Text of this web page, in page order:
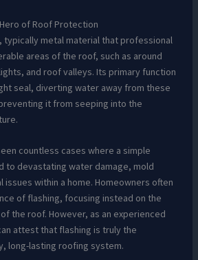
of Roof Protection
typically metal material that professional
areas of the roof, such as around
and roof valleys. Its primary function
seal, diverting water away from these
it from seeping into the
countless cases where a simple
to devastating water damage, mold
issues within a home. Homeowners often
of flashing, focusing instead on the
the roof. However, as an experienced
attest that flashing is truly the
long-lasting roofing system.